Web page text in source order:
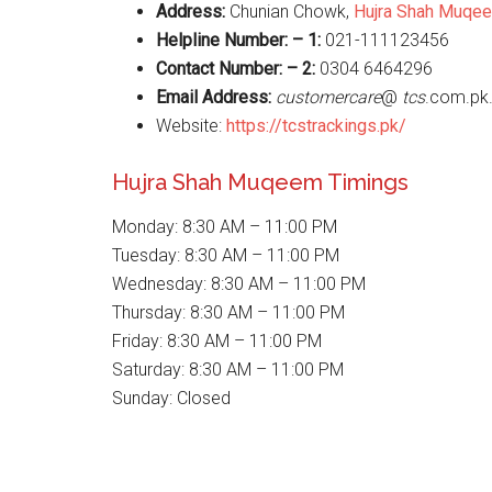
Address: Chunian Chowk, Hujra Shah
Helpline Number: – 1: 021-111123456
Contact Number: – 2: 0304 6464296
Email Address: customercare@ tcs.com.pk.
Website: https://tcstrackings.pk/
Hujra Shah Muqeem Timings
Monday: 8:30 AM – 11:00 PM
Tuesday: 8:30 AM – 11:00 PM
Wednesday: 8:30 AM – 11:00 PM
Thursday: 8:30 AM – 11:00 PM
Friday: 8:30 AM – 11:00 PM
Saturday: 8:30 AM – 11:00 PM
Sunday: Closed